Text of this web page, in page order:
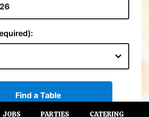
JOBS PARTIES CATERING